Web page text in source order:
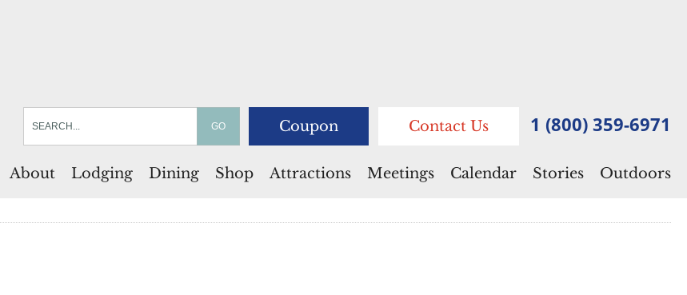
Coupon Contact Us 1 (800) 359-6971
About Lodging Dining Shop Attractions Meetings Calendar Stories Outdoors